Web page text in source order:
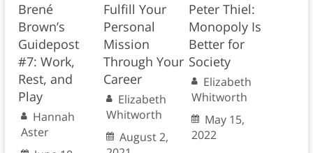
Brené
Brown’s
Guidepost
#7: Work,
Rest, and
Play
Hannah
Aster
Fulfill Your
Personal
Mission
Through Your
Career
Elizabeth
Whitworth
August 2,
Peter Thiel:
Monopoly Is
Better for
Society
Elizabeth
Whitworth
May 15,
2022